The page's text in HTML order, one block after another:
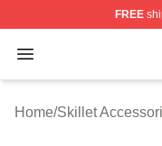
FREE
Open menu
Skillet Shop ⚡️
Home/Skillet